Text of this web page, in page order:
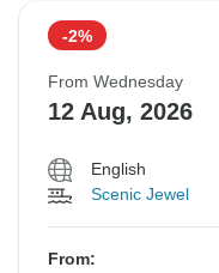
-2%
From Wednesday
12 Aug, 2026
English
Scenic Jewel
From: